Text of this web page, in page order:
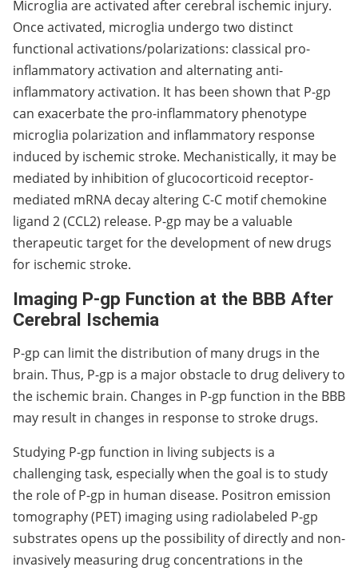
Microglia are activated after cerebral ischemic injury.
Once activated, microglia undergo two distinct
functional activations/polarizations: classical pro-
inflammatory activation and alternating anti-
inflammatory activation. It has been shown that P-gp
can exacerbate the pro-inflammatory phenotype
microglia polarization and inflammatory response
induced by ischemic stroke. Mechanistically, it may be
mediated by inhibition of glucocorticoid receptor-
mediated mRNA decay altering C-C motif chemokine
ligand 2 (CCL2) release. P-gp may be a valuable
therapeutic target for the development of new drugs
for ischemic stroke.
Imaging P-gp Function at the BBB After
Cerebral Ischemia
P-gp can limit the distribution of many drugs in the
brain. Thus, P-gp is a major obstacle to drug delivery to
the ischemic brain. Changes in P-gp function in the BBB
may result in changes in response to stroke drugs.
Studying P-gp function in living subjects is a
challenging task, especially when the goal is to study
the role of P-gp in human disease. Positron emission
tomography (PET) imaging using radiolabeled P-gp
substrates opens up the possibility of directly and non-
invasively measuring drug concentrations in the